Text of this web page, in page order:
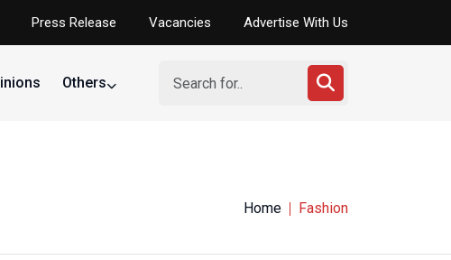
Press Release Vacancies Advertise With Us
Others
Home Fashion